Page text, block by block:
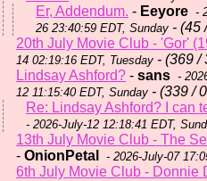
Er, Addendum. - Eeyore -
26 23:40:59 EDT, Sunday - (45
20th July Movie Club - 'Gor'
14 02:19:16 EDT, Tuesday - (369 /
Lindsay Ashford? - sans -
12 11:15:40 EDT, Sunday - (339 /
Re: Lindsay Ashford? I can
- 2026-July-12 12:18:41 EDT,
13th July Movie Club - The
- OnionPetal - 2026-July-07
6th July Movie Club - Donnie